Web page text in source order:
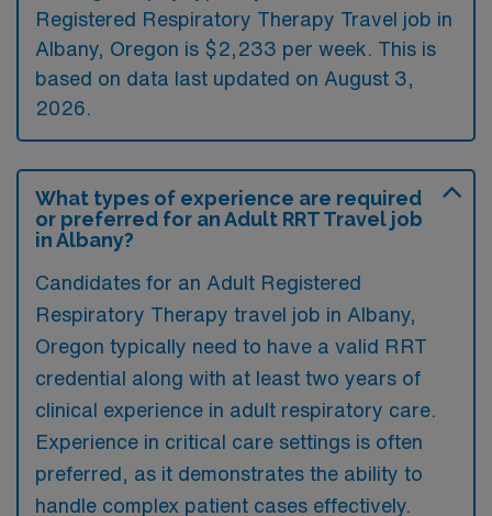
Registered Respiratory Therapy Travel job in
Albany, Oregon is $2,233 per week. This is
based on data last updated on August 3,
2026.
What types of experience are required
or preferred for an Adult RRT Travel job
in Albany?
Candidates for an Adult Registered
Respiratory Therapy travel job in Albany,
Oregon typically need to have a valid RRT
credential along with at least two years of
clinical experience in adult respiratory care.
Experience in critical care settings is often
preferred, as it demonstrates the ability to
handle complex patient cases effectively.